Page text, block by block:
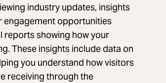
industry updates, insights
engagement opportunities
reports showing how your
These insights include data on
you understand how visitors
receiving through the